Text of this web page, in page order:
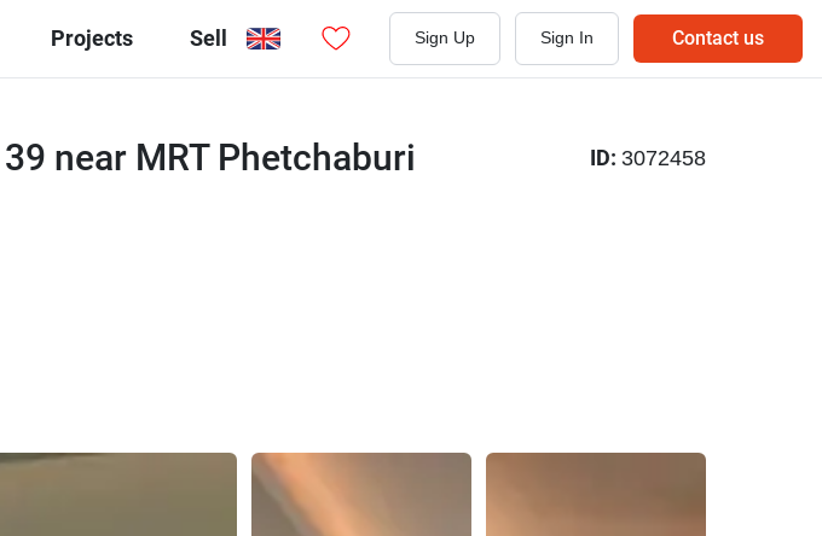
Projects Sell Sign Up Sign In Contact us
near MRT Phetchaburi ID: 3072458